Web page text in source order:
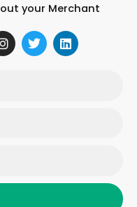
your Merchant
I
n
s
T
w
i
L
i
n